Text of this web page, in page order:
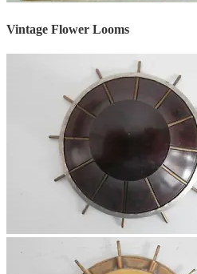
Vintage Flower Looms